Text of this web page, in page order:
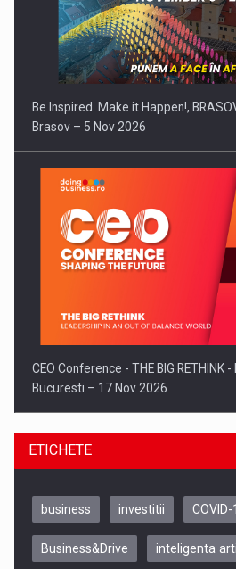
Be Inspired. Make it Happen!,
Brasov – 5 Nov 2026
CEO Conference - THE BIG RETHINK -
Bucuresti – 17 Nov 2026
ETICHETE
business investitii COVID-
Business&Drive inteligenta